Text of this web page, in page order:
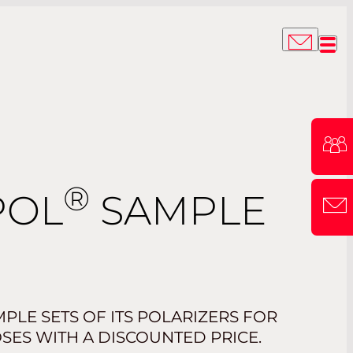
® SAMPLE
SETS OF ITS POLARIZERS FOR
WITH A DISCOUNTED PRICE.